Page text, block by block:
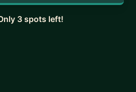
3 spots left!